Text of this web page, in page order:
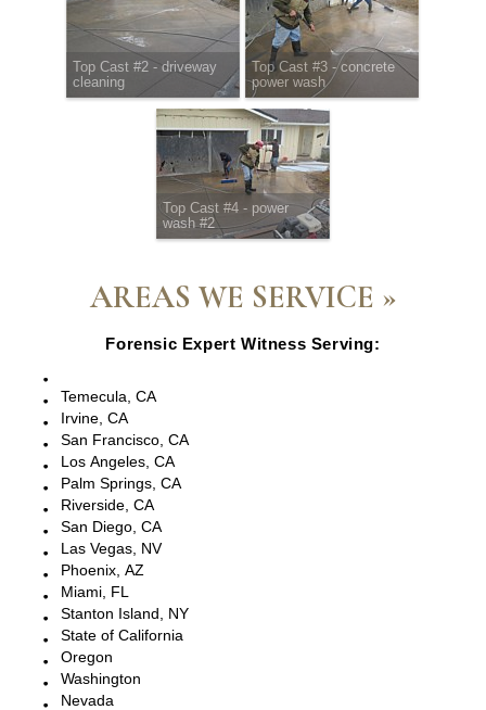
Top Cast #2 - driveway
cleaning
Top Cast #3 - concrete
power wash
Top Cast #4 - power
wash #2
AREAS WE SERVICE »
Forensic Expert Witness Serving:
Temecula, CA
Irvine, CA
San Francisco, CA
Los Angeles, CA
Palm Springs, CA
Riverside, CA
San Diego, CA
Las Vegas, NV
Phoenix, AZ
Miami, FL
Stanton Island, NY
State of California
Oregon
Washington
Nevada